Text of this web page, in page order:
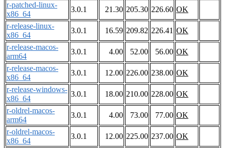
r-patched-linux-
x86_64
3.0.1 21.30 205.30 226.60 OK
r-release-linux-
x86_64
3.0.1 16.59 209.82 226.41 OK
r-release-macos-
arm64
3.0.1 4.00 52.00 56.00 OK
r-release-macos-
x86_64
3.0.1 12.00 226.00 238.00 OK
r-release-windows-
x86_64
3.0.1 18.00 210.00 228.00 OK
r-oldrel-macos-
arm64
3.0.1 4.00 73.00 77.00 OK
r-oldrel-macos-
x86_64
3.0.1 12.00 225.00 237.00 OK